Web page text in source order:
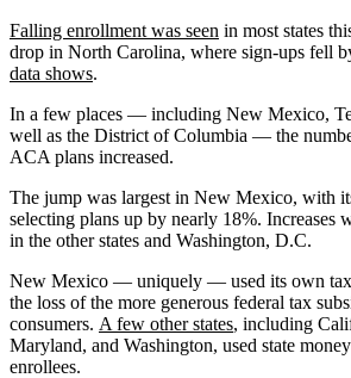
Falling enrollment was seen in most states
drop in North Carolina, where sign-ups fell
data shows.
In a few places — including New Mexico,
well as the District of Columbia — the
ACA plans increased.
The jump was largest in New Mexico, with
selecting plans up by nearly 18%. Increases
in the other states and Washington, D.C.
New Mexico — uniquely — used its own
the loss of the more generous federal tax
consumers. A few other states, including
Maryland, and Washington, used state
enrollees.